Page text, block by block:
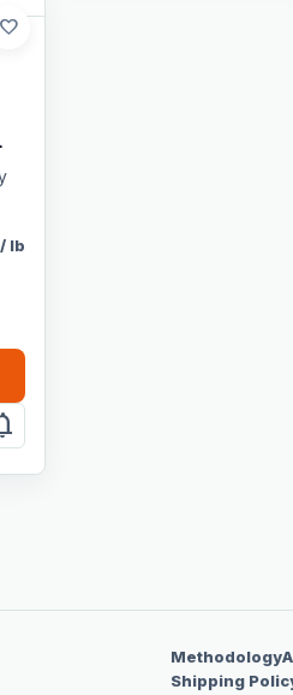
favorite
/ lb
Methodology
Shipping